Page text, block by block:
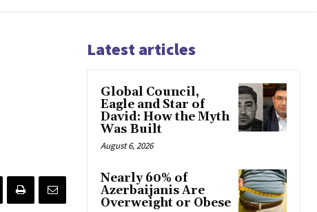
Latest articles
Global Council,
Eagle and Star of
David: How the Myth
Was Built
August 6, 2026
Nearly 60% of
Azerbaijanis Are
Overweight or Obese